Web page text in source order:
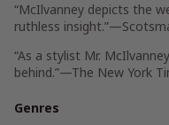
“McIlvanney depicts the
ruthless insight.”—
“As a stylist Mr.
behind.”—The New York
Genres